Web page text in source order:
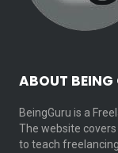
ABOUT BEING
BeingGuru is a
The website
to teach